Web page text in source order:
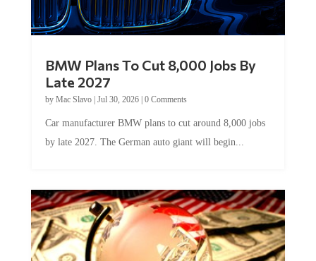
BMW Plans To Cut 8,000 Jobs By
Late 2027
by Mac Slavo| Jul 30, 2026| 0 Comments
Car manufacturer BMW plans to cut around 8,000 jobs
by late 2027. The German auto giant will begin...